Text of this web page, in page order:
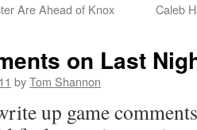
Are Ahead of Knox
Caleb
on Last
byTom Shannon
up game